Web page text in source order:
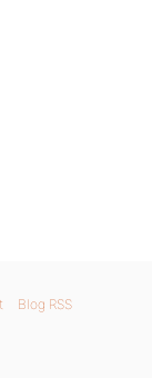
Blog RSS